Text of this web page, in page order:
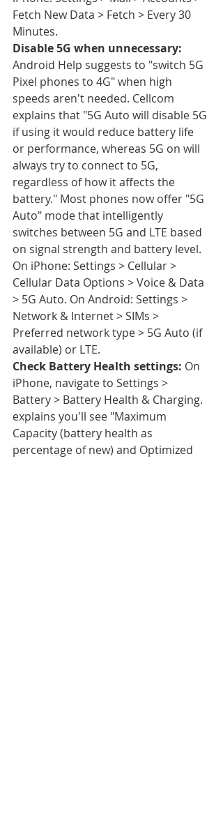
Fetch New Data > Fetch > Every 30
Minutes.
Disable 5G when unnecessary:
Android Help suggests to "switch 5G
Pixel phones to 4G" when high
speeds aren't needed. Cellcom
explains that "5G Auto will disable 5G
if using it would reduce battery life
or performance, whereas 5G on will
always try to connect to 5G,
regardless of how it affects the
battery." Most phones now offer "5G
Auto" mode that intelligently
switches between 5G and LTE based
on signal strength and battery level.
On iPhone: Settings > Cellular >
Cellular Data Options > Voice & Data
> 5G Auto. On Android: Settings >
Network & Internet > SIMs >
Preferred network type > 5G Auto (if
available) or LTE.
Check Battery Health settings: On
iPhone, navigate to Settings >
Battery > Battery Health & Charging.
explains you'll see "Maximum
Capacity (battery health as
percentage of new) and Optimized